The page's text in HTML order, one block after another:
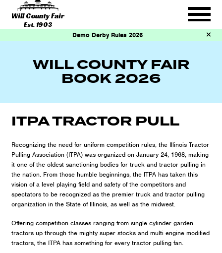
Will County Fair
Est. 1903
Demo Derby Rules 2026
WILL COUNTY FAIR
BOOK 2026
ITPA TRACTOR PULL
Recognizing the need for uniform competition rules, the Illinois Tractor
Pulling Association (ITPA) was organized on January 24, 1968, making
it one of the oldest sanctioning bodies for truck and tractor pulling in
the nation. From those humble beginnings, the ITPA has taken this
vision of a level playing field and safety of the competitors and
spectators to be recognized as the premier truck and tractor pulling
organization in the State of Illinois, as well as the midwest.
Offering competition classes ranging from single cylinder garden
tractors up through the mighty super stocks and multi engine modified
tractors, the ITPA has something for every tractor pulling fan.